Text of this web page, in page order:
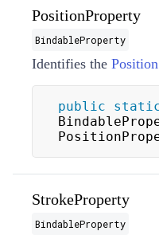
PositionProperty
BindableProperty
Identifies the Position
public
StrokeProperty
BindableProperty